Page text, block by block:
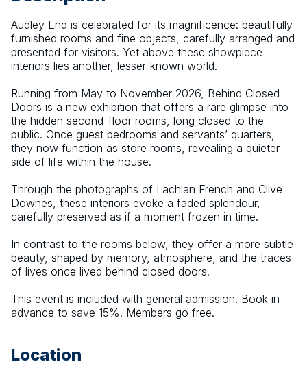
Audley End is celebrated for its magnificence: beautifully
furnished rooms and fine objects, carefully arranged and
presented for visitors. Yet above these showpiece
interiors lies another, lesser-known world.
Running from May to November 2026, Behind Closed
Doors is a new exhibition that offers a rare glimpse into
the hidden second-floor rooms, long closed to the
public. Once guest bedrooms and servants’ quarters,
they now function as store rooms, revealing a quieter
side of life within the house.
Through the photographs of Lachlan French and Clive
Downes, these interiors evoke a faded splendour,
carefully preserved as if a moment frozen in time.
In contrast to the rooms below, they offer a more subtle
beauty, shaped by memory, atmosphere, and the traces
of lives once lived behind closed doors.
This event is included with general admission. Book in
advance to save 15%. Members go free.
Location